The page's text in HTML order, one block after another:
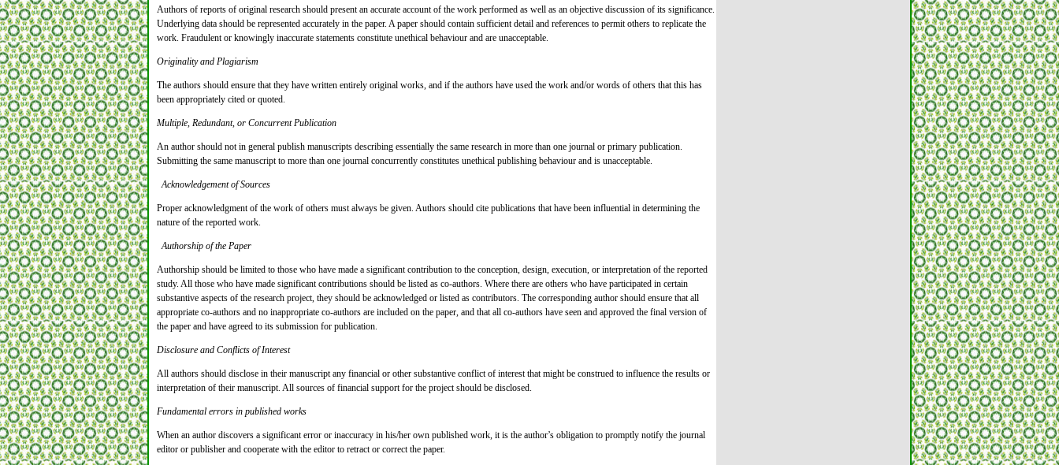
Authors of reports of original research should present an accurate account of the work performed as well as an objective discussion of its significance.
Underlying data should be represented accurately in the paper. A paper should contain sufficient detail and references to permit others to replicate the
work. Fraudulent or knowingly inaccurate statements constitute unethical behaviour and are unacceptable.
Originality and Plagiarism
The authors should ensure that they have written entirely original works, and if the authors have used the work and/or words of others that this has
been appropriately cited or quoted.
Multiple, Redundant, or Concurrent Publication
An author should not in general publish manuscripts describing essentially the same research in more than one journal or primary publication.
Submitting the same manuscript to more than one journal concurrently constitutes unethical publishing behaviour and is unacceptable.
Acknowledgement of Sources
Proper acknowledgment of the work of others must always be given. Authors should cite publications that have been influential in determining the
nature of the reported work.
Authorship of the Paper
Authorship should be limited to those who have made a significant contribution to the conception, design, execution, or interpretation of the reported
study. All those who have made significant contributions should be listed as co-authors. Where there are others who have participated in certain
substantive aspects of the research project, they should be acknowledged or listed as contributors. The corresponding author should ensure that all
appropriate co-authors and no inappropriate co-authors are included on the paper, and that all co-authors have seen and approved the final version of
the paper and have agreed to its submission for publication.
Disclosure and Conflicts of Interest
All authors should disclose in their manuscript any financial or other substantive conflict of interest that might be construed to influence the results or
interpretation of their manuscript. All sources of financial support for the project should be disclosed.
Fundamental errors in published works
When an author discovers a significant error or inaccuracy in his/her own published work, it is the author’s obligation to promptly notify the journal
editor or publisher and cooperate with the editor to retract or correct the paper.